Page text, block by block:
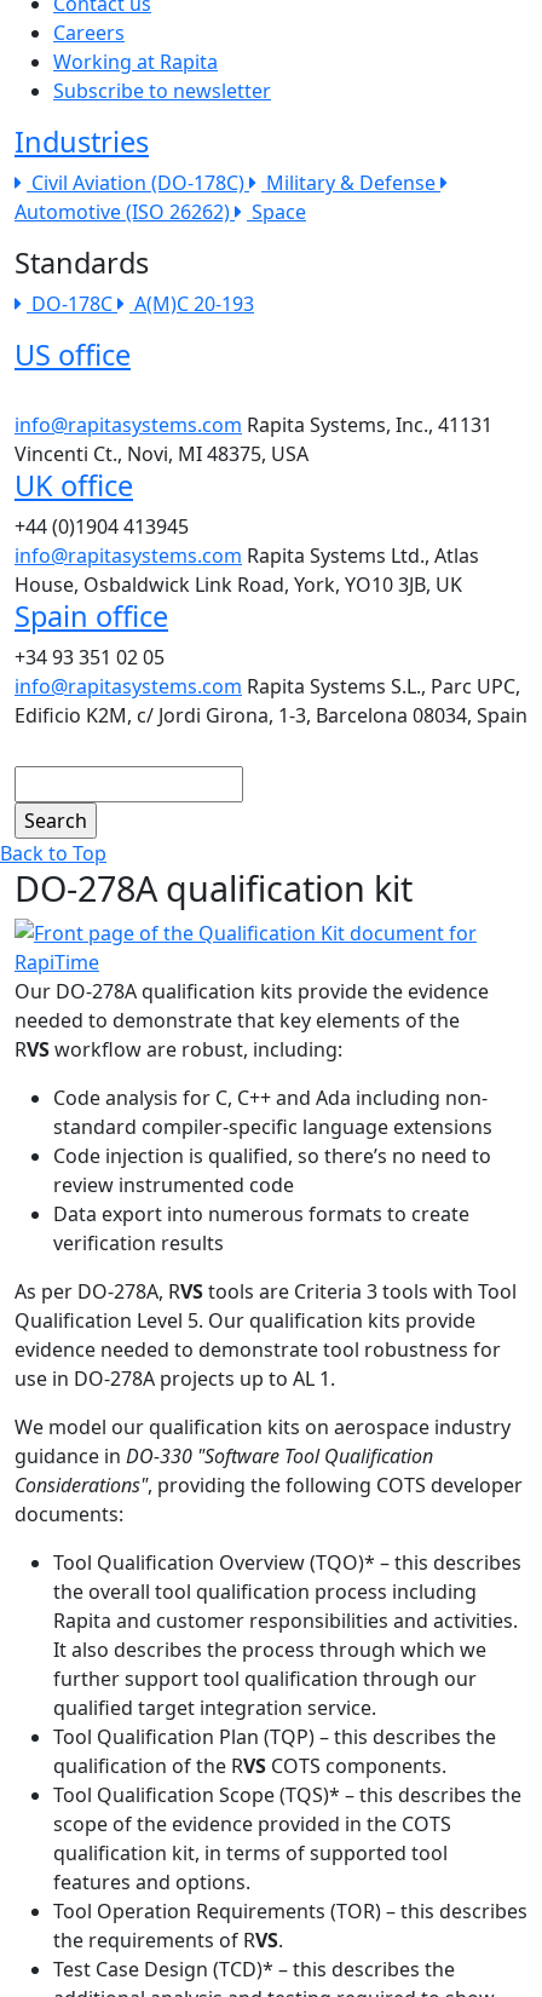
Careers
Working at Rapita
Subscribe to newsletter
Industries
Civil Aviation (DO-178C)
Military & Defense
Automotive (ISO 26262)
Space
Standards
DO-178C A(M)C 20-193
US office
info@rapitasystems.com Rapita Systems, Inc., 41131
Vincenti Ct., Novi, MI 48375, USA
UK office
+44 (0)1904 413945
info@rapitasystems.com Rapita Systems Ltd., Atlas
House, Osbaldwick Link Road, York, YO10 3JB, UK
Spain office
+34 93 351 02 05
info@rapitasystems.com Rapita Systems S.L., Parc UPC,
Edificio K2M, c/ Jordi Girona, 1-3, Barcelona 08034, Spain
Back to Top
DO-278A qualification kit
Our DO-278A qualification kits provide the evidence
needed to demonstrate that key elements of the
RVSworkflow are robust, including:
Code analysis for C, C++ and Ada including non-
standard compiler-specific language extensions
Code injection is qualified, so there’s no need to
review instrumented code
Data export into numerous formats to create
verification results
As per DO-278A, RVStools are Criteria 3 tools with Tool
Qualification Level 5. Our qualification kits provide
evidence needed to demonstrate tool robustness for
use in DO-278A projects up to AL 1.
We model our qualification kits on aerospace industry
guidance in DO-330 "Software Tool Qualification
Considerations", providing the following COTS developer
documents:
Tool Qualification Overview (TQO)* – this describes
the overall tool qualification process including
Rapita and customer responsibilities and activities.
It also describes the process through which we
further support tool qualification through our
qualified target integration service.
Tool Qualification Plan (TQP) – this describes the
qualification of the RVS COTS components.
Tool Qualification Scope (TQS)* – this describes the
scope of the evidence provided in the COTS
qualification kit, in terms of supported tool
features and options.
Tool Operation Requirements (TOR) – this describes
the requirements of RVS.
Test Case Design (TCD)* – this describes the